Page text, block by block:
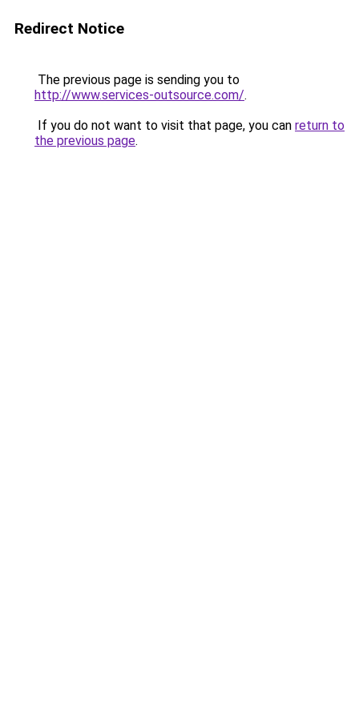
Redirect Notice
The previous page is sending you to
http://www.services-outsource.com/.
If you do not want to visit that page, you can return to
the previous page.